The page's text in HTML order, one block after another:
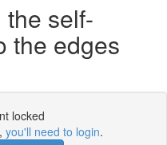
self-
the edges
locked
you'll need to login.